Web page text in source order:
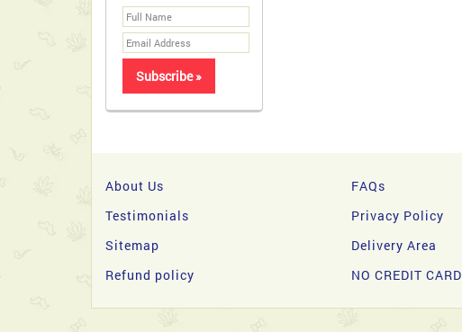
About Us
Refund policy
NO CREDIT CARD?
Copyright 2026 © filipinasgifts.com. All Rights Reserved.